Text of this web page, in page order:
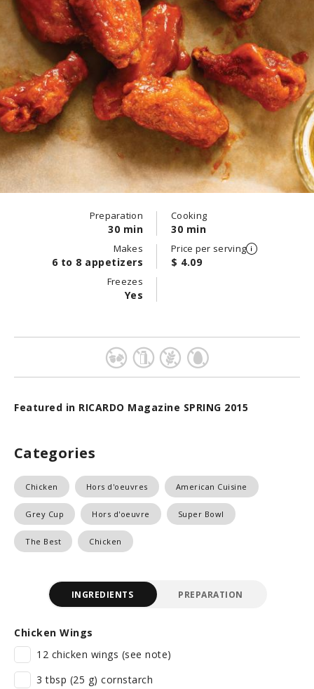
Preparation
30 min
Cooking
30 min
Makes
6 to 8 appetizers
Price per serving
$ 4.09
Freezes
Yes
Featured in RICARDO Magazine SPRING 2015
Categories
Chicken Hors d'oeuvres American Cuisine
Grey Cup Hors d'oeuvre Super Bowl
The Best Chicken
INGREDIENTS PREPARATION
Chicken Wings
12 chicken wings (see note)
3 tbsp (25 g) cornstarch